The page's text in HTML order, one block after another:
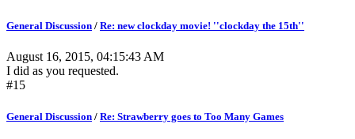
General Discussion / Re: new clockday movie! ''clockday the 15th''
August 16, 2015, 04:15:43 AM
I did as you requested.
#15
General Discussion / Re: Strawberry goes to Too Many Games